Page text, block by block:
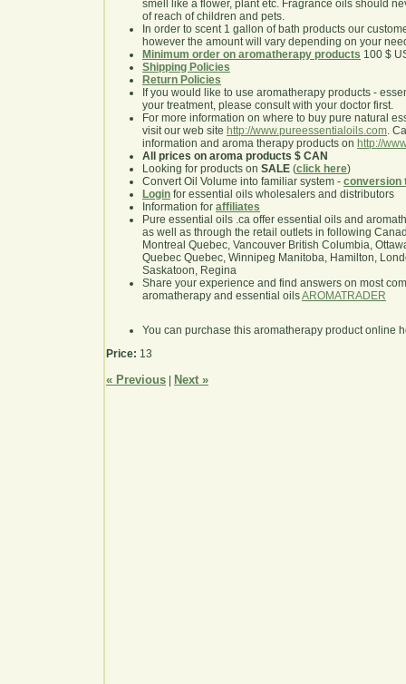
smell like a flower, plant etc. Fragrance oils should
of reach of children and pets.
In order to scent 1 gallon of bath products our
however the amount will vary depending on your
Minimum order on aromatherapy products 100 $
Shipping Policies
Return Policies
If you would like to use aromatherapy products -
your treatment, please consult with your doctor first.
For more information on where to buy pure natural
visit our web site http://www.pureessentialoils.com.
information and aroma therapy products on http://
All prices on aroma products $ CAN
Looking for products on SALE (click here)
Convert Oil Volume into familiar system - conversion
Login for essential oils wholesalers and distributors
Information for affiliates
Pure essential oils .ca offer essential oils and
as well as through the retail outlets in following
Montreal Quebec, Vancouver British Columbia,
Quebec Quebec, Winnipeg Manitoba, Hamilton,
Saskatoon, Regina
Share your experience and find answers on most
aromatherapy and essential oilsAROMATRADER
You can purchase this aromatherapy product online
Price: 13
« Previous Next »